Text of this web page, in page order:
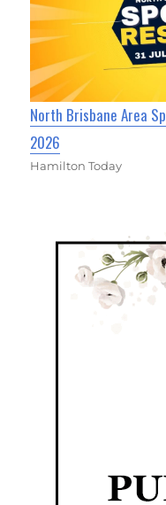
North Brisbane Area
2026
Hamilton Today